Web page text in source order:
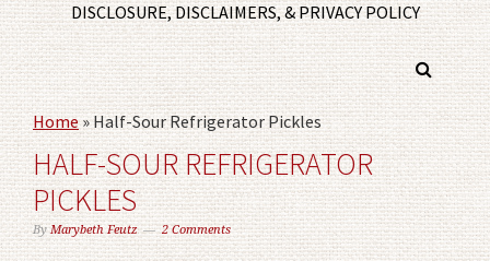
DISCLOSURE, DISCLAIMERS, & PRIVACY POLICY
Home»Half-Sour Refrigerator Pickles
HALF-SOUR REFRIGERATOR
PICKLES
ByMarybeth Feutz 2 Comments